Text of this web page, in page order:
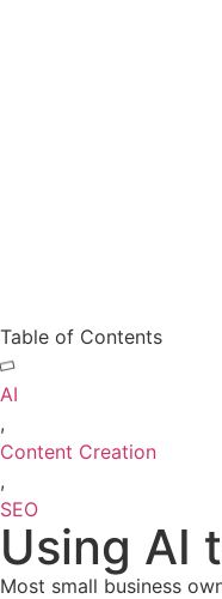
Table of Contents
AI
,
Content Creation
,
SEO
Using AI
Most small business